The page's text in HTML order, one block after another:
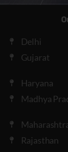
Delhi
Gujarat
Haryana
Madhya
Rajasthan